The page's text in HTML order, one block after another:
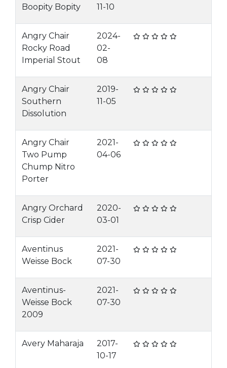
Boopity Bopity
11-10
Angry Chair
Rocky Road
Imperial Stout
2024-
02-
08
Angry Chair
Southern
Dissolution
2019-
11-05
Angry Chair
Two Pump
Chump Nitro
Porter
2021-
04-06
Angry Orchard
Crisp Cider
2020-
03-01
Aventinus
Weisse Bock
2021-
07-30
Aventinus-
Weisse Bock
2009
2021-
07-30
Avery Maharaja
2017-
10-17